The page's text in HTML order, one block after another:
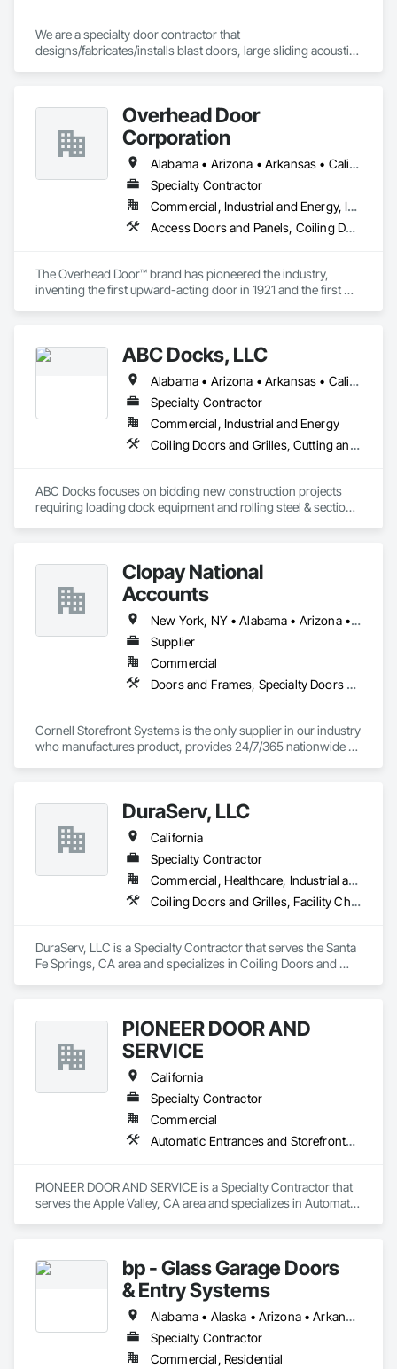
We are a specialty door contractor that
designs/fabricates/installs blast doors, large sliding acoustic
Overhead Door
Corporation
Alabama • Arizona • Arkansas • California • Colorado • Florida • Georgia • Idaho • Illinois • Indiana • Iowa • Kansas • Kentucky • Louisiana • Maine • Maryland • Massachusetts • Michigan • Minnesota • Mississippi • Missouri • Montana • Nebraska • Nevada • New Hampshire • New Mexico • New York • North Carolina • North Dakota • Ohio • Oklahoma • Oregon • Pennsylvania • South Carolina • South Dakota • Tennessee • Texas • Utah • Vermont • Virginia • Washington • West Virginia • Wisconsin • Wyoming
Specialty Contractor
Commercial, Industrial and Energy, Infrastructure, Institutional, Residential
Access Doors and Panels, Coiling Doors and Grilles, Special Function Doors
The Overhead Door™ brand has pioneered the industry,
inventing the first upward-acting door in 1921 and the first
over 450 Overhead Door™ distributors lead the way with
innovative solutions and unmatched installation, service and
ABC Docks, LLC
Alabama • Arizona • Arkansas • California • Colorado • Connecticut • Delaware • Florida • Georgia • Idaho • Illinois • Indiana • Iowa • Kansas • Kentucky • Louisiana • Maine • Maryland • Massachusetts • Michigan • Minnesota • Mississippi • Missouri • Montana • Nebraska • Nevada • New Hampshire • New Jersey • New Mexico • New York • North Carolina • North Dakota • Ohio • Oklahoma • Oregon • Pennsylvania • Rhode Island • South Carolina • South Dakota • Tennessee • Texas • Utah • Vermont • Virginia • Washington • West Virginia • Wisconsin • Wyoming
Specialty Contractor
Commercial, Industrial and Energy
Coiling Doors and Grilles, Cutting and Boring, Doors and Frames, Folding Doors and Grills, Material Lifts, Metal Doors and Frames, Metal Fabrications, Platform Lifts, Specialty Doors and Frames
ABC Docks focuses on bidding new construction projects
requiring loading dock equipment and rolling steel & sectional
Clopay National
Accounts
New York, NY • Alabama • Arizona • Arkansas • California • Colorado • Connecticut • Florida • Georgia • Idaho • Illinois • Indiana • Iowa • Kansas • Kentucky • Louisiana • Maine • Maryland • Massachusetts • Michigan • Minnesota • Mississippi • Missouri • Montana • Nebraska • Nevada • New Hampshire • New Jersey • New Mexico • New York • North Carolina • North Dakota • Ohio • Oklahoma • Oregon • Pennsylvania • Rhode Island • South Carolina • South Dakota • Tennessee • Texas • Utah • Vermont • Virginia • Washington • West Virginia • Wisconsin • Wyoming
Supplier
Commercial
Doors and Frames, Specialty Doors and Frames
Cornell Storefront Systems is the only supplier in our industry
who manufactures product, provides 24/7/365 nationwide
Regional Account Division of CornellCookson, the leading
manufacturer of security and life safety closure products
including rolling steel doors, security grilles, fire-rated
products, insulated doors and more!
DuraServ, LLC
California
Specialty Contractor
Commercial, Healthcare, Industrial and Energy, Infrastructure, Institutional, Residential
Coiling Doors and Grilles, Facility Chutes, Fire and Smoke Protection, Folding Doors and Grills
DuraServ, LLC is a Specialty Contractor that serves the Santa
Fe Springs, CA area and specializes in Coiling Doors and
PIONEER DOOR AND
SERVICE
California
Specialty Contractor
Commercial
Automatic Entrances and Storefronts, Coiling Doors and Grilles, Doors and Frames, Metal Doors and Frames
PIONEER DOOR AND SERVICE is a Specialty Contractor that
serves the Apple Valley, CA area and specializes in Automatic
bp - Glass Garage Doors
& Entry Systems
Alabama • Alaska • Arizona • Arkansas • California • Colorado • Connecticut • Delaware • Florida • Georgia • Hawaii • Idaho • Illinois • Indiana • Iowa • Kansas • Kentucky • Louisiana • Maine • Maryland • Massachusetts • Michigan • Minnesota • Mississippi • Missouri • Montana • Nebraska • Nevada • New Hampshire • New Jersey • New Mexico • New York • North Carolina • North Dakota • Ohio • Oklahoma • Oregon • Pennsylvania • Rhode Island • South Carolina • South Dakota • Tennessee • Texas • Utah • Vermont • Virginia • Washington • West Virginia • Wisconsin • Wyoming
Specialty Contractor
Commercial, Residential